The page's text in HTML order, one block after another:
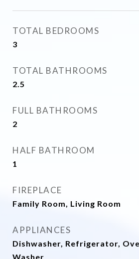
TOTAL BEDROOMS
3
TOTAL BATHROOMS
2.5
FULL BATHROOMS
2
HALF BATHROOM
1
FIREPLACE
Family Room, Living Room
APPLIANCES
Dishwasher, Refrigerator,
Washer